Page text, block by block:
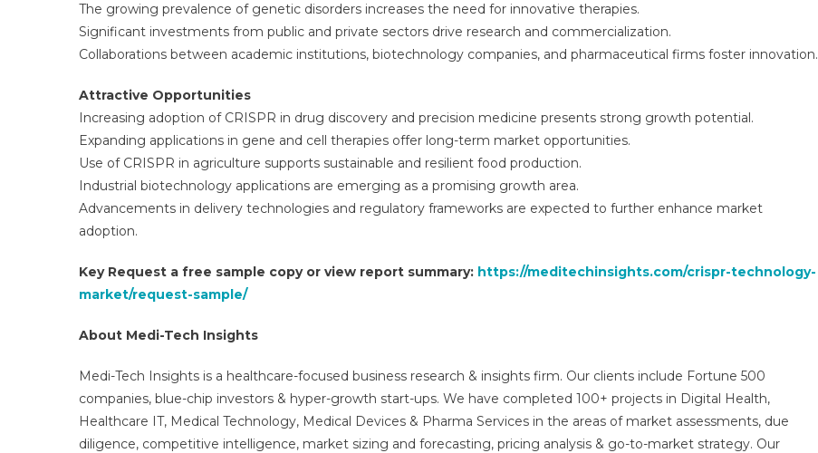
The growing prevalence of genetic disorders increases the need for innovative therapies.
Significant investments from public and private sectors drive research and commercialization.
Collaborations between academic institutions, biotechnology companies, and pharmaceutical firms foster innovation.
Attractive Opportunities
Increasing adoption of CRISPR in drug discovery and precision medicine presents strong growth potential.
Expanding applications in gene and cell therapies offer long-term market opportunities.
Use of CRISPR in agriculture supports sustainable and resilient food production.
Industrial biotechnology applications are emerging as a promising growth area.
Advancements in delivery technologies and regulatory frameworks are expected to further enhance market
adoption.
Key Request a free sample copy or view report summary: https://meditechinsights.com/crispr-technology-
market/request-sample/
About Medi-Tech Insights
Medi-Tech Insights is a healthcare-focused business research & insights firm. Our clients include Fortune 500
companies, blue-chip investors & hyper-growth start-ups. We have completed 100+ projects in Digital Health,
Healthcare IT, Medical Technology, Medical Devices & Pharma Services in the areas of market assessments, due
diligence, competitive intelligence, market sizing and forecasting, pricing analysis & go-to-market strategy. Our